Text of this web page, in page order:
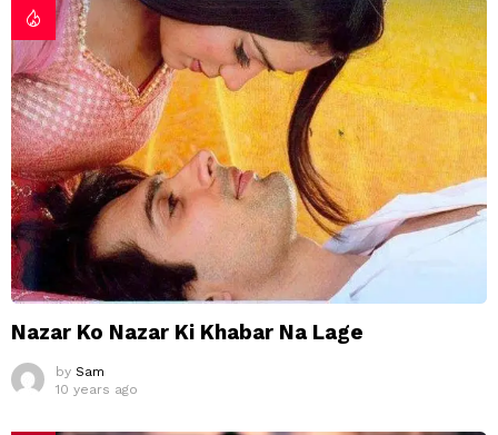
Nazar Ko Nazar Ki Khabar Na Lage
by Sam
10 years ago